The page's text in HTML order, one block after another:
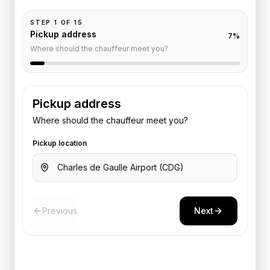
STEP 1 OF15
Pickup address
Where should the chauffeur meet you?
7%
Pickup address
Where should the chauffeur meet you?
Pickup location
Previous Next